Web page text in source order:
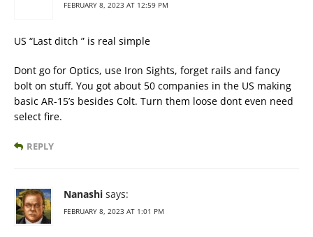
FEBRUARY 8, 2023 AT 12:59 PM
US “Last ditch ” is real simple
Dont go for Optics, use Iron Sights, forget rails and fancy
bolt on stuff. You got about 50 companies in the US making
basic AR-15’s besides Colt. Turn them loose dont even need
select fire.
REPLY
Nanashi says:
FEBRUARY 8, 2023 AT 1:01 PM